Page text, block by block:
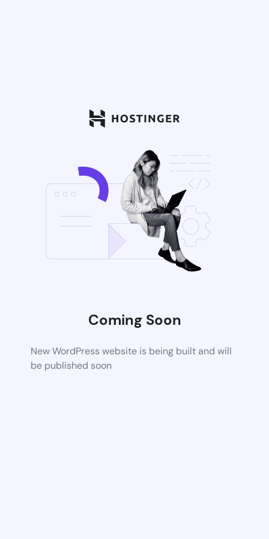
Coming Soon
New WordPress website is being built and will
be published soon